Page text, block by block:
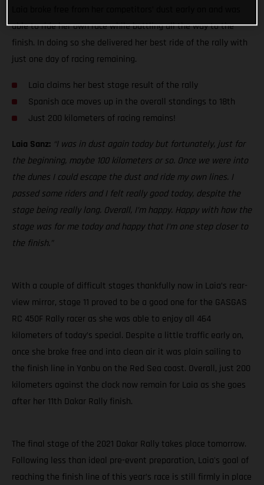
able to ride her own race while battling all the way to the
finish. In doing so she delivered her best ride of the rally with
just one day of racing remaining.
Laia claims her best stage result of the rally
Spanish ace moves up in the overall standings to 18th
Just 200 kilometers of racing remains!
Laia Sanz: “I was in dust again today but fortunately, just for
the beginning, maybe 100 kilometers or so. Once we were into
the dunes I could escape the dust and ride my own lines. I
passed some riders and I felt really good today, despite the
stage being really long. Overall, I’m happy. Happy with how the
stage was for me today and happy that I’m one step closer to
the finish.”
With a couple of difficult stages thankfully now in Laia’s rear-
view mirror, stage 11 proved to be a good one for the GASGAS
RC 450F Rally racer as she was able to enjoy all 464
kilometers of today’s special. Despite a little traffic early on,
once she broke free and into clean air it was plain sailing to
the finish line in Yanbu on the Red Sea coast. Overall, just 200
kilometers against the clock now remain for Laia as she goes
after her 11th Dakar Rally finish.
The final stage of the 2021 Dakar Rally takes place tomorrow.
Following less than ideal pre-event preparation, Laia's goal of
reaching the finish line of this year’s race is still firmly in place